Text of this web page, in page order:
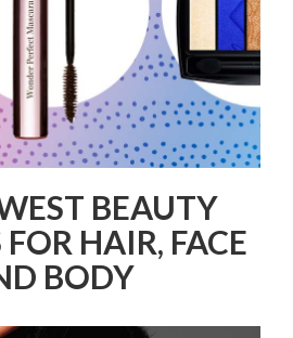
BEAUTY
FOR HAIR, FACE
BODY